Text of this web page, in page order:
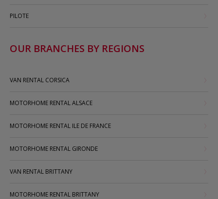
PILOTE
OUR BRANCHES BY REGIONS
VAN RENTAL CORSICA
MOTORHOME RENTAL ALSACE
MOTORHOME RENTAL ILE DE FRANCE
MOTORHOME RENTAL GIRONDE
VAN RENTAL BRITTANY
MOTORHOME RENTAL BRITTANY